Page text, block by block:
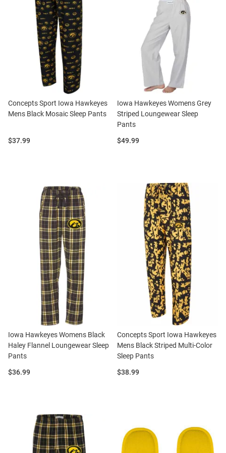
Concepts Sport Iowa Hawkeyes
Mens Black Mosaic Sleep Pants
Price:
$37.99
Iowa Hawkeyes Womens Grey
Striped Loungewear Sleep
Pants
Price:
$49.99
Iowa Hawkeyes Womens Black
Haley Flannel Loungewear Sleep
Pants
Price:
$36.99
Concepts Sport Iowa Hawkeyes
Mens Black Striped Multi-Color
Sleep Pants
Price:
$38.99